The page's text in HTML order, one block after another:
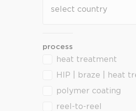
location
process
process
heat treatment
HIP | braze | heat
polymer coating
reel-to-reel